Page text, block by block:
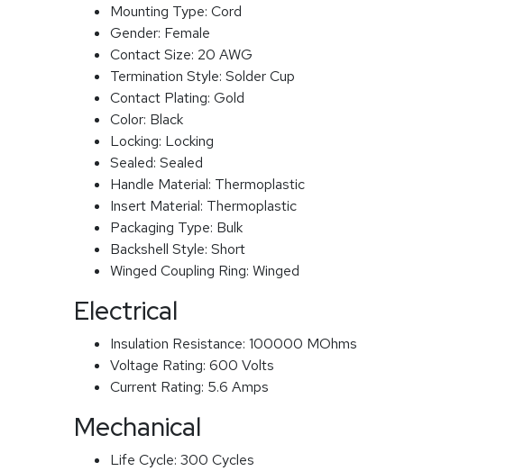
Mounting Type: Cord
Gender: Female
Contact Size: 20 AWG
Termination Style: Solder Cup
Contact Plating: Gold
Color: Black
Locking: Locking
Sealed: Sealed
Handle Material: Thermoplastic
Insert Material: Thermoplastic
Packaging Type: Bulk
Backshell Style: Short
Winged Coupling Ring: Winged
Electrical
Insulation Resistance: 100000 MOhms
Voltage Rating: 600 Volts
Current Rating: 5.6 Amps
Mechanical
Life Cycle: 300 Cycles